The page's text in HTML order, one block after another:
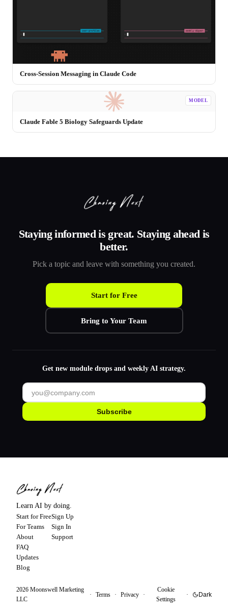
Cross-Session Messaging in Claude Code
MODEL
Claude Fable 5 Biology Safeguards Update
Staying informed is great. Staying ahead is
better.
Pick a topic and leave with something you created.
Start for Free
Bring to Your Team
Get new module drops and weekly AI strategy.
Subscribe
Learn AI by doing.
Start for Free
For Teams
About
FAQ
Updates
Blog
Sign Up
Sign In
Support
2026 Moonswell Marketing
LLC
· Terms · Privacy ·
Cookie
Settings
· Dark